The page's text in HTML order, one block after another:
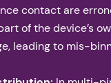
contact are
of the device’s
leading to mis-